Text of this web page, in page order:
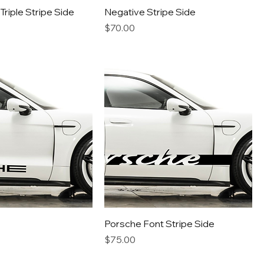
Stripe Side
Negative Stripe Side
Price
$70.00
Porsche Font Stripe Side
Price
$75.00